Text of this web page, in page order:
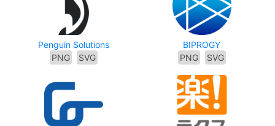
Penguin Solutions
PNG
SVG
BIPROGY
PNG
SVG